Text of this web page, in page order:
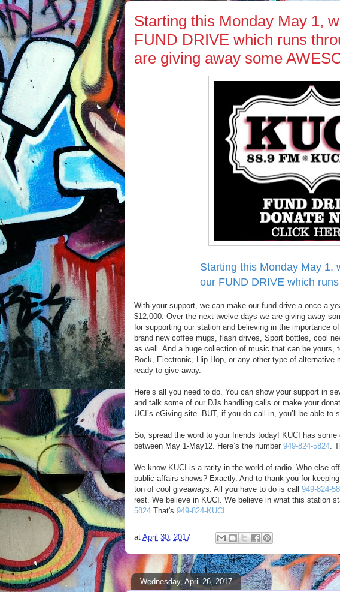
Starting this Monday May 1,
FUND DRIVE which runs
are giving away some
Starting this Monday May 1,
our FUND DRIVE which
With your support, we can make our fund drive a once a
$12,000. Over the next twelve days we are giving away
for supporting our station and believing in the importance
brand new coffee mugs, flash drives, Sport bottles, cool
as well. And a huge collection of music that can be yours,
Rock, Electronic, Hip Hop, or any other type of alternative
ready to give away.
Here’s all you need to do. You can show your support in
and talk some of our DJs handling calls or make your
UCI’s eGiving site. BUT, if you do call in, you’ll be able to
So, spread the word to your friends today! KUCI has
between May 1-May12. Here’s the number 949-824-5824.
We know KUCI is a rarity in the world of radio. Who else
public affairs shows? Exactly. And to thank you for
ton of cool giveaways. All you have to do is call 949-824-
rest. We believe in KUCI. We believe in what this station
5824.That's 949-824-KUCI .
at April 30, 2017
Wednesday, April 26, 2017